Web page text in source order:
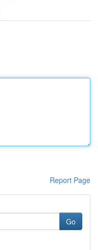
Report Page
Go